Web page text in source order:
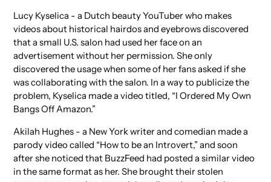
Lucy Kyselica - a Dutch beauty YouTuber who makes
videos about historical hairdos and eyebrows discovered
that a small U.S. salon had used her face on an
advertisement without her permission. She only
discovered the usage when some of her fans asked if she
was collaborating with the salon. In a way to publicize the
problem, Kyselica made a video titled, “I Ordered My Own
Bangs Off Amazon.”
Akilah Hughes - a New York writer and comedian made a
parody video called “How to be an Introvert,” and soon
after she noticed that BuzzFeed had posted a similar video
in the same format as her. She brought their stolen